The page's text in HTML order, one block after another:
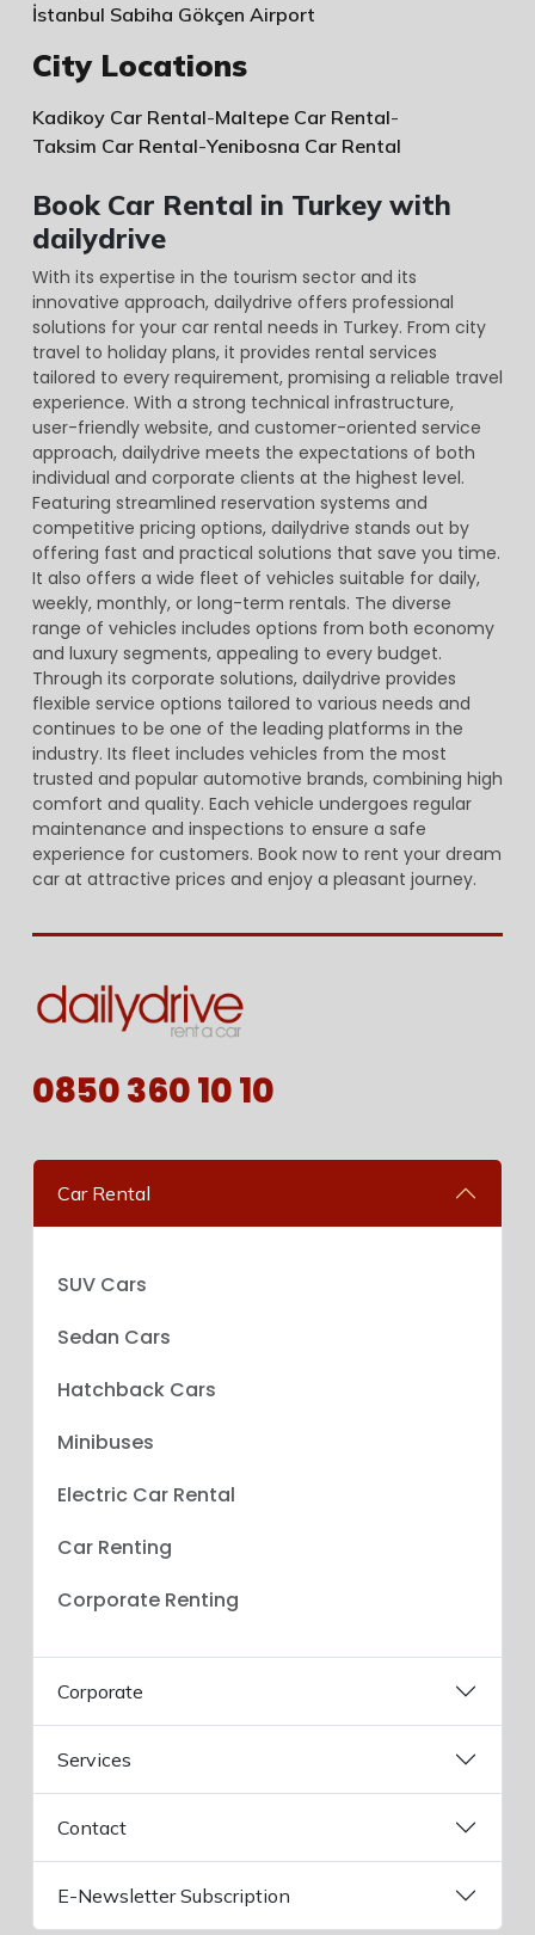
İstanbul Sabiha Gökçen Airport
City Locations
Kadikoy Car Rental-Maltepe Car Rental-
Taksim Car Rental-Yenibosna Car Rental
Book Car Rental in Turkey with
dailydrive
With its expertise in the tourism sector and its
innovative approach, dailydrive offers professional
solutions for your car rental needs in Turkey. From city
travel to holiday plans, it provides rental services
tailored to every requirement, promising a reliable travel
experience. With a strong technical infrastructure,
user-friendly website, and customer-oriented service
approach, dailydrive meets the expectations of both
individual and corporate clients at the highest level.
Featuring streamlined reservation systems and
competitive pricing options, dailydrive stands out by
offering fast and practical solutions that save you time.
It also offers a wide fleet of vehicles suitable for daily,
weekly, monthly, or long-term rentals. The diverse
range of vehicles includes options from both economy
and luxury segments, appealing to every budget.
Through its corporate solutions, dailydrive provides
flexible service options tailored to various needs and
continues to be one of the leading platforms in the
industry. Its fleet includes vehicles from the most
trusted and popular automotive brands, combining high
comfort and quality. Each vehicle undergoes regular
maintenance and inspections to ensure a safe
experience for customers. Book now to rent your dream
car at attractive prices and enjoy a pleasant journey.
0850 360 10 10
Car Rental
SUV Cars
Sedan Cars
Hatchback Cars
Minibuses
Electric Car Rental
Car Renting
Corporate Renting
Corporate
Services
Contact
E-Newsletter Subscription